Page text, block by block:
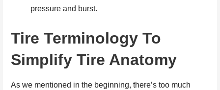
pressure and burst.
Tire Terminology To
Simplify Tire Anatomy
As we mentioned in the beginning, there’s too much